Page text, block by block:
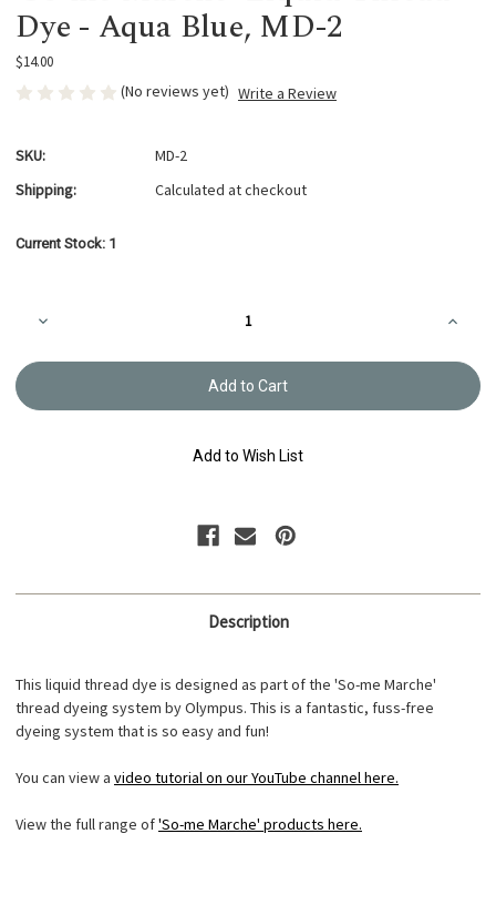
Dye - Aqua Blue, MD-2
$14.00
(No reviews yet) Write a Review
SKU:
MD-2
Shipping:
Calculated at checkout
Current Stock: 1
Decrease
'So-
Liquid
'So-
Liquid
Add to Wish List
Description
This liquid thread dye is designed as part of the 'So-me Marche'
thread dyeing system by Olympus. This is a fantastic, fuss-free
dyeing system that is so easy and fun!
You can view a video tutorial on our YouTube channel here.
View the full range of'So-me Marche' products here.